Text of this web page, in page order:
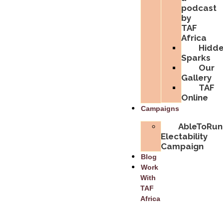
podcast
by
TAF
Africa
Sparks
Our
Gallery
TAF
Online
Campaigns
Electability
Campaign
Blog
Work
With
TAF
Africa